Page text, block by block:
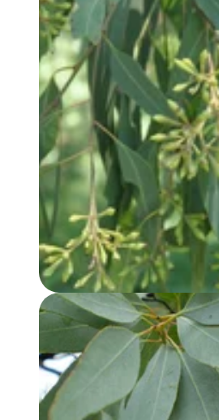
EUCALYPTUS, RADIATA (var.
EUCALYPTUS, LEMON